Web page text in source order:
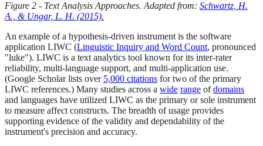
Figure 2 - Text Analysis Approaches. Adapted from: Schwartz, H.
A., & Ungar, L. H. (2015).
An example of a hypothesis-driven instrument is the software
application LIWC (Linguistic Inquiry and Word Count, pronounced
"luke"). LIWC is a text analytics tool known for its inter-rater
reliability, multi-language support, and multi-application use.
(Google Scholar lists over 5,000 citations for two of the primary
LIWC references.) Many studies across a wide range ofdomains
and languages have utilized LIWC as the primary or sole instrument
to measure affect constructs. The breadth of usage provides
supporting evidence of the validity and dependability of the
instrument's precision and accuracy.